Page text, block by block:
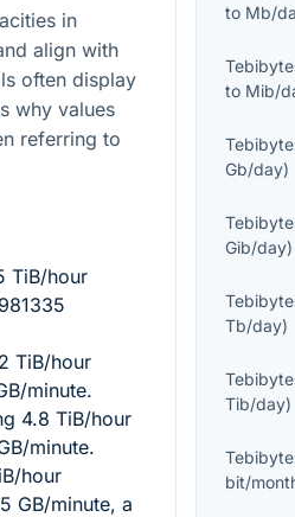
in
align with
often display
why values
referring to
TiB/hour
TiB/hour
minute.
4.8 TiB/hour
minute.
hour
GB/minute, a
to Mb/
to Mib/
Gb/day)
Gib/day)
Tb/day)
Tib/day)
bit/